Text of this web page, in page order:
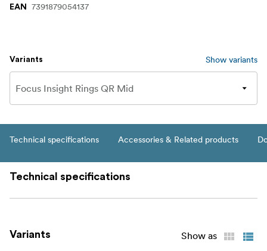
EAN 7391879054137
Variants Show variants
Technical specifications Accessories & Related products
Technical specifications
Variants Show as